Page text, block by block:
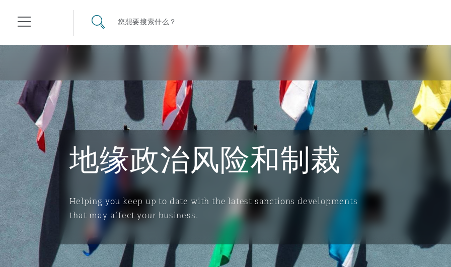
航空 Business Jets
Carrier Liability
Commerical Dispute Resolution
企业与咨询
商业
公司
企业、商业与合规保险
争议解决
Commercial Arbitration
Commercial Disputes
Commercial Litigation
能源、海洋与贸易
Energy & Natural Resources
Marine
Trade & Commodities
Bermuda Form
Casualty
Corporate, Commercial & Compliance
Insurance
Cyber Risk
Construction Disputes
环境保护法
基础设施
Anti-Bribery & Corruption
Compliance
External Investigations
气候变化
Clyde Code
Clyde & Co Newton - 解锁智能索赔新模式
争议融资
开罗
开普敦
达累斯萨拉姆
约翰内斯堡
曼谷
北京
布里斯班
重庆
加拉加斯
墨西哥城
里约热内卢
圣地亚哥 – 联营办公室
阿布扎比
开罗
多哈
迪拜
亚特兰大
波士顿
卡尔加里
芝加哥
阿伯丁
贝尔法斯特
伯明翰
布里斯托尔
目录
其礼律所事务所
搜寻网站您想要搜索什么？
地缘政治风险和制裁
Helping you keep up to date with the latest sanctions developments
that may affect your business.